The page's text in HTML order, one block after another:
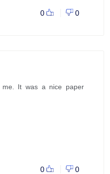
0 0
It was a nice paper
0 0